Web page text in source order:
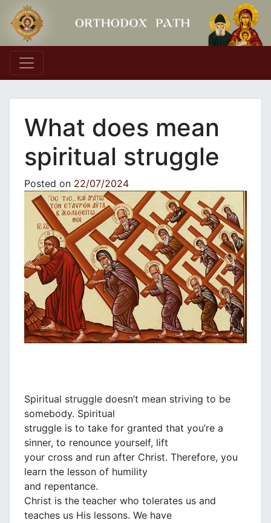
Main Navigation
What does mean
spiritual struggle
Posted on 22/07/2024
Spiritual struggle doesn’t mean striving to be
somebody. Spiritual
struggle is to take for granted that you’re a
sinner, to renounce yourself, lift
your cross and run after Christ. Therefore, you
learn the lesson of humility
and repentance.
Christ is the teacher who tolerates us and
teaches us His lessons. We have